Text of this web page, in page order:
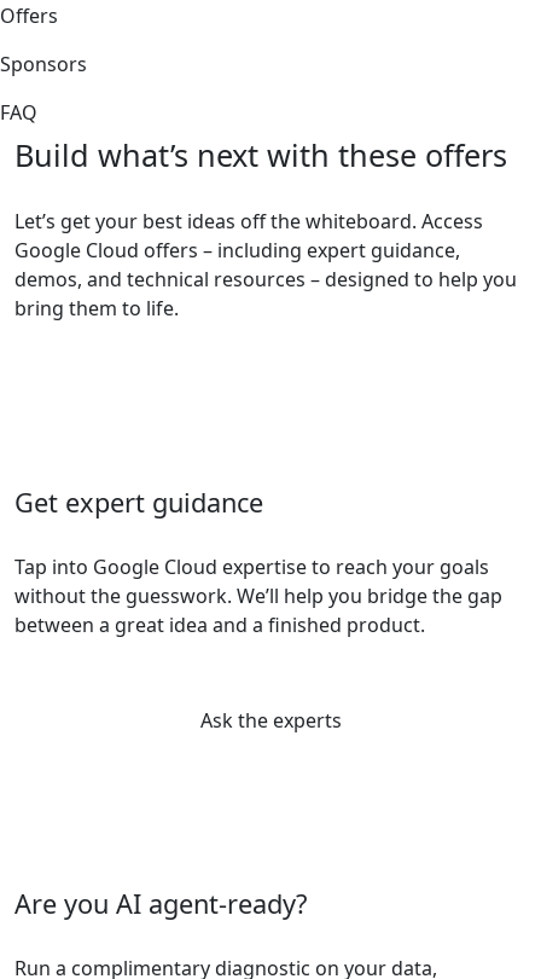
Offers
Sponsors
FAQ
Build what’s next with these offers
Let’s get your best ideas off the whiteboard. Access
Google Cloud offers – including expert guidance,
demos, and technical resources – designed to help you
bring them to life.
Get expert guidance
Tap into Google Cloud expertise to reach your goals
without the guesswork. We’ll help you bridge the gap
between a great idea and a finished product.
Ask the experts
Are you AI agent-ready?
Run a complimentary diagnostic on your data,